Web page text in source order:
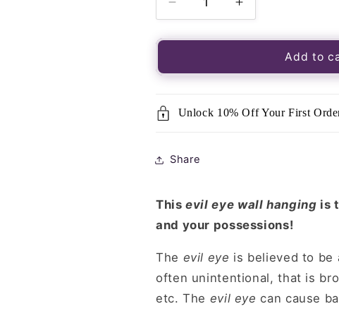
Decrease
quantity
for
Beaded
Wall
Large
Increase
quantity
for
Beaded
Wall
Add to
Unlock 10% Off Your First
Share
Thisevil eye wall hanging is
and your possessions!
The evil eye is believed to be
often unintentional, that is
etc. The evil eye can cause